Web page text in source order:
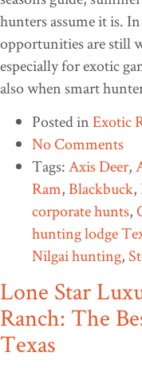
hunters assume it is.
opportunities are still
especially for exotic
also when smart
Posted inExotic
No Comments
Tags:Axis Deer,
Ram,Blackbuck,
corporate hunts,
hunting lodge
Nilgai hunting,
Lone Star
Ranch: The
Texas